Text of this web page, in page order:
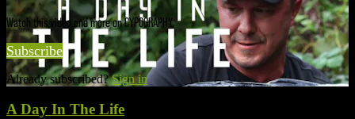
Watch this video and more on CYPOGRAPHY
Subscribe
Already subscribed?Sign in
A Day In The Life